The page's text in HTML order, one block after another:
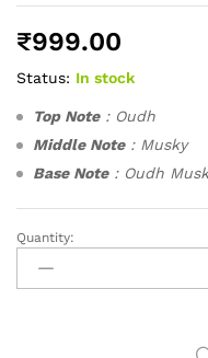
₹999.00
Status: In stock
Top Note: Oudh
Middle Note: Musky
Base Note: Oudh
Oudh
Sabaya
(50ml)
Quantity: